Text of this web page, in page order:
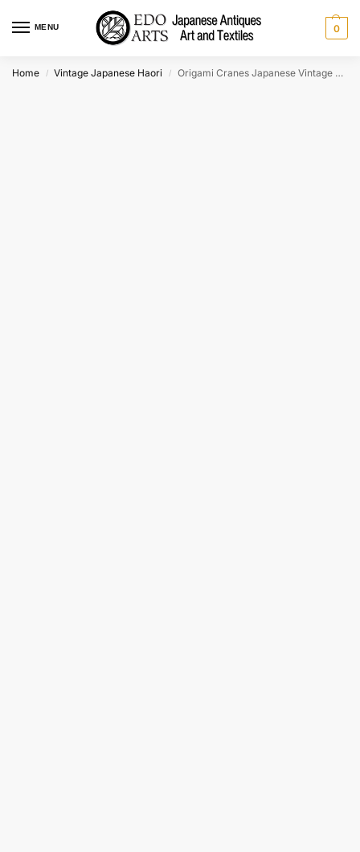
MENU 0
Home / Vintage Japanese Haori / Origami Cranes Japanese Vintage Haori Jacket